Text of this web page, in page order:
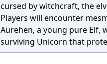
cursed by witchcraft, the
Players will encounter
Aurehen, a young pure Elf,
surviving Unicorn that